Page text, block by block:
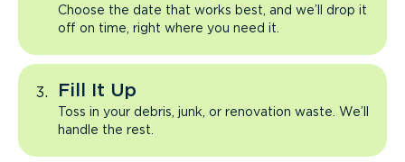
Choose the date that works best, and we’ll drop it
off on time, right where you need it.
Fill It Up
Toss in your debris, junk, or renovation waste. We’ll
handle the rest.